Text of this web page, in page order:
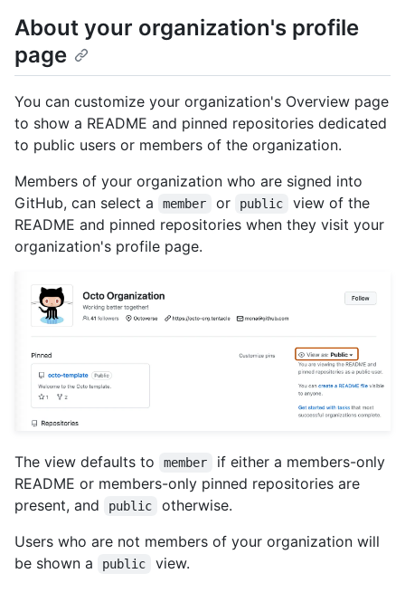
About your organization's profile
page
You can customize your organization's Overview page
to show a README and pinned repositories dedicated
to public users or members of the organization.
Members of your organization who are signed into
GitHub, can select a
member or public
view of the
README and pinned repositories when they visit your
organization's profile page.
The view defaults to member
if either a members-only
README or members-only pinned repositories are
present, and
public
otherwise.
Users who are not members of your organization will
be shown a
public view.